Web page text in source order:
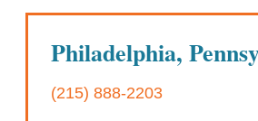
Philadelphia,
(215) 888-2203